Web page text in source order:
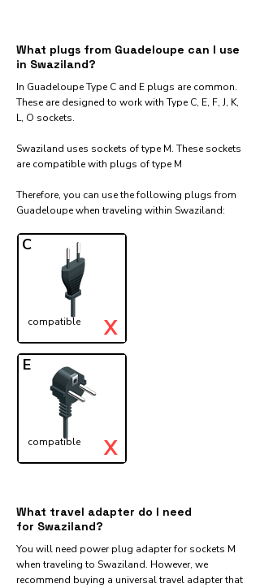
What plugs from Guadeloupe can I use
in Swaziland?
In Guadeloupe Type C and E plugs are common.
These are designed to work with Type C, E, F, J, K,
L, O sockets.
Swaziland uses sockets of type M. These sockets
are compatible with plugs of type M
Therefore, you can use the following plugs from
Guadeloupe when traveling within Swaziland:​
C
compatible X
E
compatible X
What travel adapter do I need
for Swaziland?
You will need power plug adapter for sockets M
when traveling to Swaziland. However, we
recommend buying a universal travel adapter that